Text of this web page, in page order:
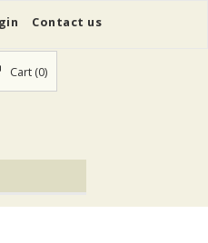
Contact us
Cart (0)